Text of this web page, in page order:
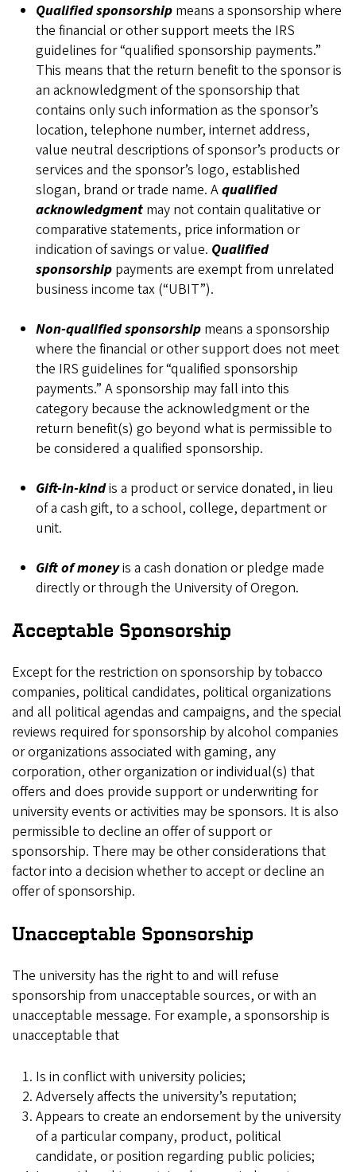
Qualified sponsorship means a sponsorship where
the financial or other support meets the IRS
guidelines for “qualified sponsorship payments.”
This means that the return benefit to the sponsor is
an acknowledgment of the sponsorship that
contains only such information as the sponsor’s
location, telephone number, internet address,
value neutral descriptions of sponsor’s products or
services and the sponsor’s logo, established
slogan, brand or trade name. Aqualified
acknowledgment may not contain qualitative or
comparative statements, price information or
indication of savings or value. Qualified
sponsorship payments are exempt from unrelated
business income tax (“UBIT”).
Non-qualified sponsorship means a sponsorship
where the financial or other support does not meet
the IRS guidelines for “qualified sponsorship
payments.” A sponsorship may fall into this
category because the acknowledgment or the
return benefit(s) go beyond what is permissible to
be considered a qualified sponsorship.
Gift-in-kindis a product or service donated, in lieu
of a cash gift, to a school, college, department or
unit.
Gift of moneyis a cash donation or pledge made
directly or through the University of Oregon.
Acceptable Sponsorship
Except for the restriction on sponsorship by tobacco
companies, political candidates, political organizations
and all political agendas and campaigns, and the special
reviews required for sponsorship by alcohol companies
or organizations associated with gaming, any
corporation, other organization or individual(s) that
offers and does provide support or underwriting for
university events or activities may be sponsors. It is also
permissible to decline an offer of support or
sponsorship. There may be other considerations that
factor into a decision whether to accept or decline an
offer of sponsorship.
Unacceptable Sponsorship
The university has the right to and will refuse
sponsorship from unacceptable sources, or with an
unacceptable message. For example, a sponsorship is
unacceptable that
Is in conflict with university policies;
Adversely affects the university’s reputation;
Appears to create an endorsement by the university
of a particular company, product, political
candidate, or position regarding public policies;